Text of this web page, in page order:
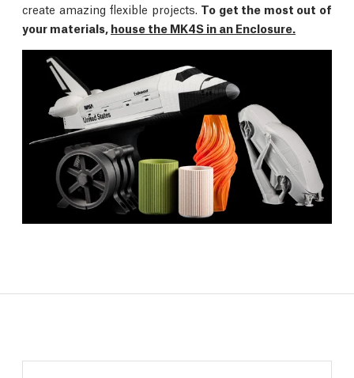
create amazing flexible projects. To get the most out of
your materials, house the MK4S in an Enclosure.